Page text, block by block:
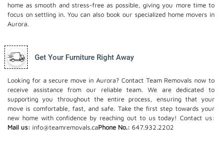
home as smooth and stress-free as possible, giving you more time to
focus on settling in. You can also book our specialized home movers in
Aurora.
Get Your Furniture Right Away
Looking for a secure move in Aurora? Contact Team Removals now to
receive assistance from our reliable team. We are dedicated to
supporting you throughout the entire process, ensuring that your
move is comfortable, fast, and safe. Take the first step towards your
new home with confidence by reaching out to us today! Contact us:
Mail us: info@teamremovals.caPhone No.: 647.932.2202